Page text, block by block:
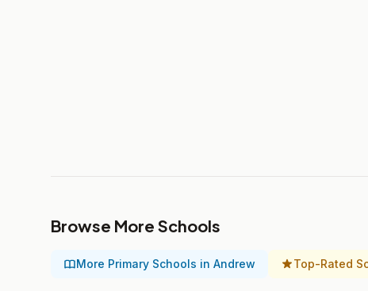
Browse More Schools
More Primary Schools in Andrew Top-Rated